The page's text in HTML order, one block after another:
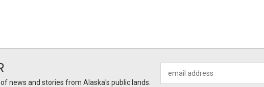
news and stories from Alaska's public lands.
Address